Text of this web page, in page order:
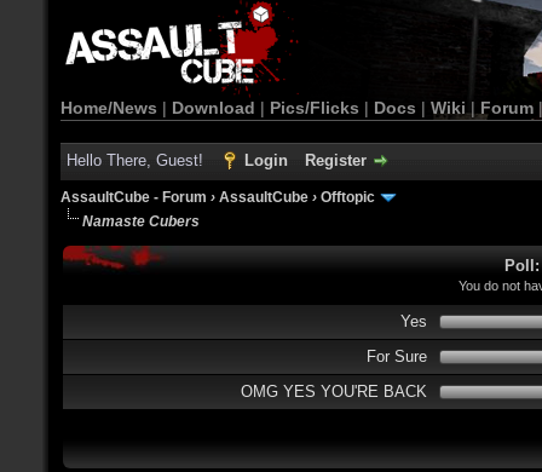
Home/News | Download | Pics/Flicks | Docs | Wiki | Forum
Hello There, Guest! Login Register
AssaultCube - Forum › AssaultCube › Offtopic
Namaste Cubers
You do not
Yes
For Sure
OMG YES YOU'RE BACK